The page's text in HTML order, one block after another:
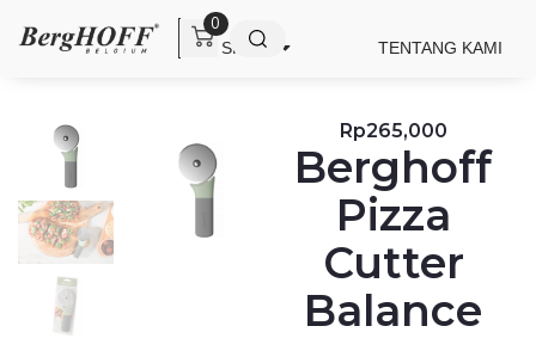
SHOP TENTANG KAMI
0
Rp265,000
Berghoff
Pizza
Cutter
Balance